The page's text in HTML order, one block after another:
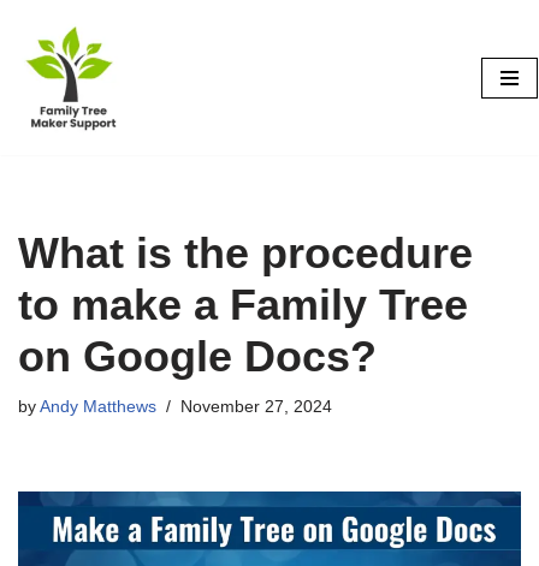
Skip
content
What is the procedure
to make a Family Tree
on Google Docs?
by Andy Matthews November 27, 2024